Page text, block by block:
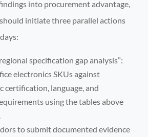
into procurement advantage,
initiate three parallel actions
specification gap analysis”:
electronics SKUs against
certification, language, and
using the tables above
to submit documented evidence